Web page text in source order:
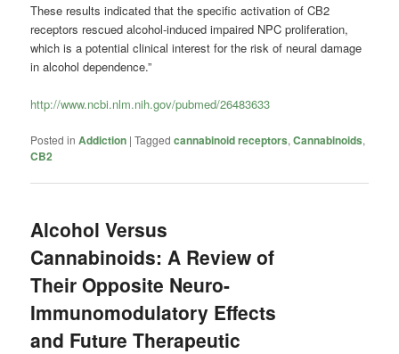
These results indicated that the specific activation of CB2
receptors rescued alcohol-induced impaired NPC proliferation,
which is a potential clinical interest for the risk of neural damage
in alcohol dependence.”
http://www.ncbi.nlm.nih.gov/pubmed/26483633
Posted in Addiction |Tagged cannabinoid receptors,Cannabinoids,
CB2
Alcohol Versus
Cannabinoids: A Review of
Their Opposite Neuro-
Immunomodulatory Effects
and Future Therapeutic